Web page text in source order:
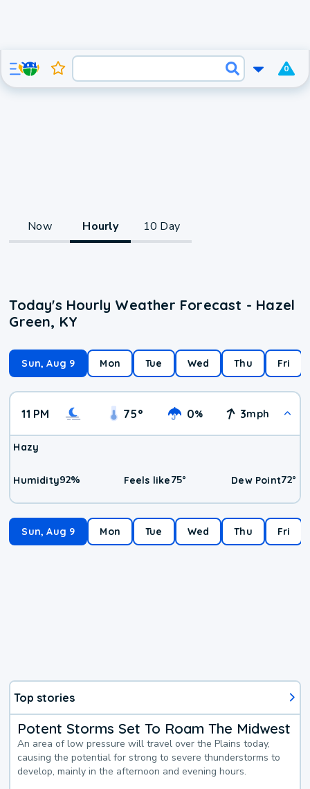
0
Now Hourly 10 Day
Today's Hourly Weather Forecast - Hazel
Green, KY
Sun, Aug 9 Mon Tue Wed Thu Fri
11 PM 75° 0% 3mph
Hazy
Humidity92% Feels like75° Dew Point72°
Sun, Aug 9 Mon Tue Wed Thu Fri
Top stories
Potent Storms Set To Roam The Midwest
An area of low pressure will travel over the Plains today,
causing the potential for strong to severe thunderstorms to
develop, mainly in the afternoon and evening hours.